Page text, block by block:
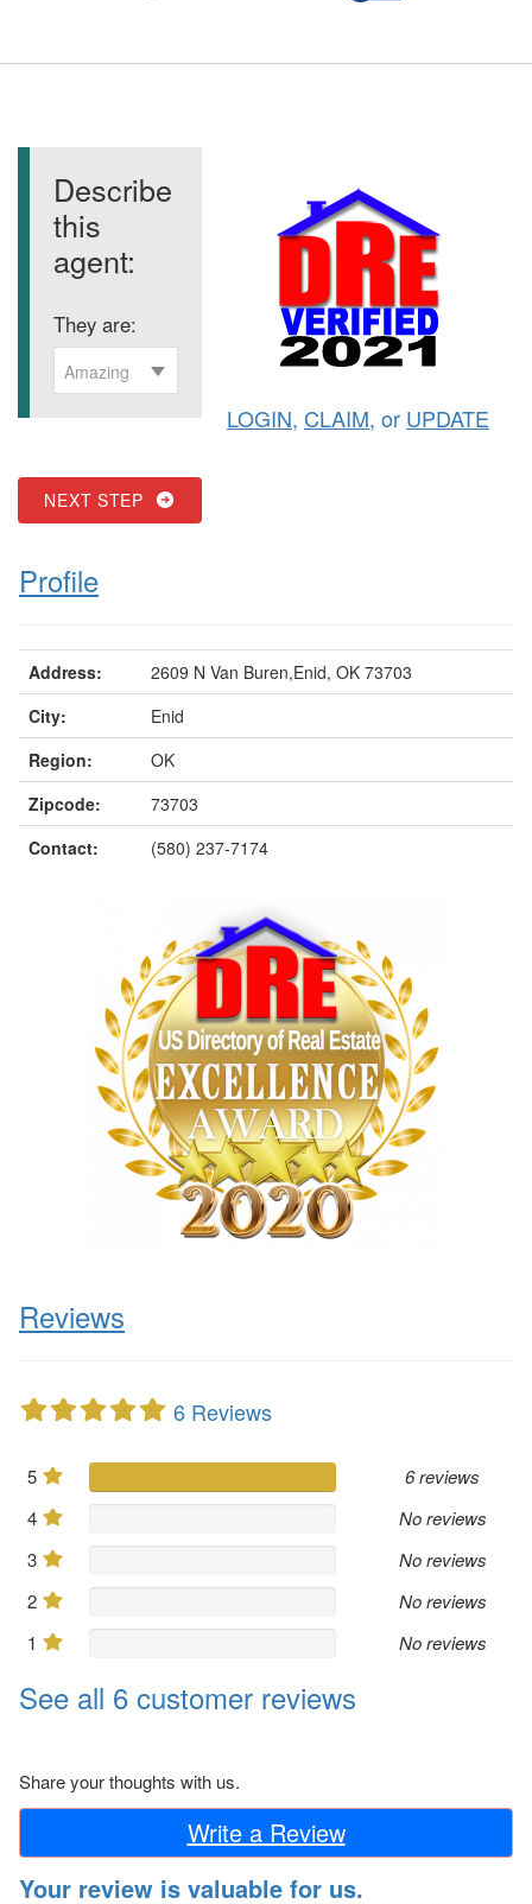
Describe
this
agent:
They are:
Amazing
NEXT STEP
LOGIN, CLAIM, or UPDATE
Profile
Address:
2609 N Van Buren,Enid, OK 73703
City:
Enid
Region:
OK
Zipcode:
73703
Contact:
(580) 237-7174
Reviews
6 Reviews
5
6 reviews
4
No reviews
3
No reviews
2
No reviews
1
No reviews
See all 6 customer reviews
Share your thoughts with us.
Write a Review
Your review is valuable for us.